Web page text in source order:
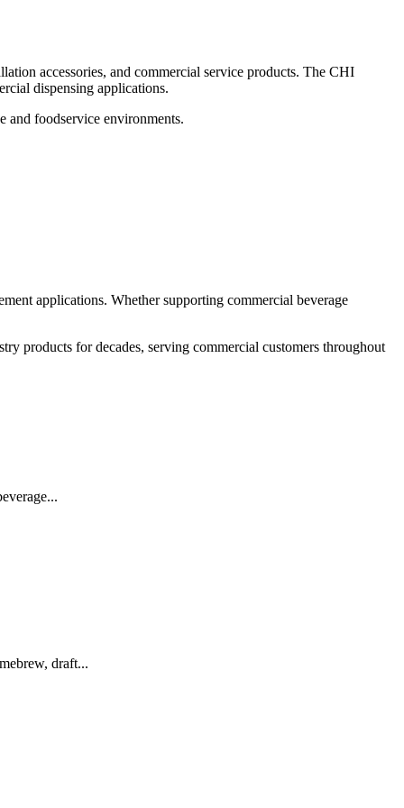
accessories, and commercial service products. The CHI
dispensing applications.
and foodservice environments.
applications. Whether supporting commercial beverage
products for decades, serving commercial customers throughout
draft...